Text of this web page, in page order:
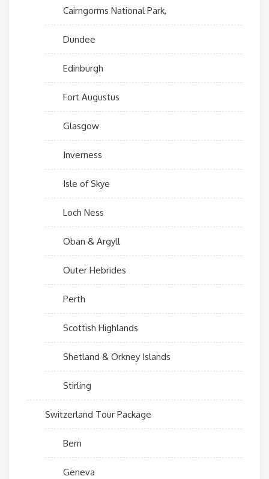
Cairngorms National Park,
Dundee
Edinburgh
Fort Augustus
Glasgow
Inverness
Isle of Skye
Loch Ness
Oban & Argyll
Outer Hebrides
Perth
Scottish Highlands
Shetland & Orkney Islands
Stirling
Switzerland Tour Package
Bern
Geneva